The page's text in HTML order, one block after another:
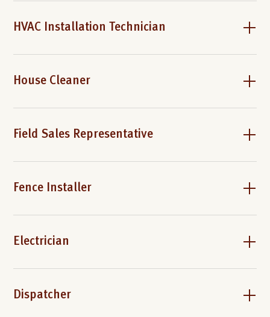
HVAC Installation Technician
House Cleaner
Field Sales Representative
Fence Installer
Electrician
Dispatcher